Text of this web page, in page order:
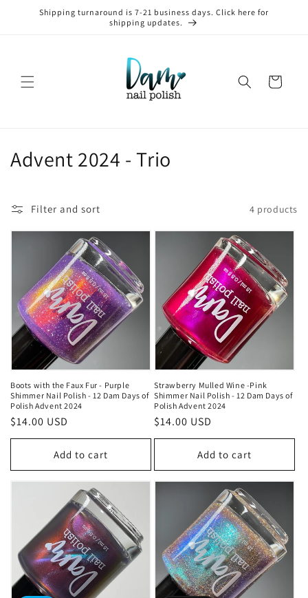
Skip to
content
Shipping turnaround is 7-21 business days. Click here for
shipping updates.
Cart
C
l
l
c
i
o
n
:
Advent 2024 - Trio
Filter and sort 4 products
Boots with the Faux Fur - Purple
Shimmer Nail Polish - 12 Dam Days of
Polish Advent 2024
Regular
price
$14.00 USD
Add to cart
Strawberry Mulled Wine -Pink
Shimmer Nail Polish - 12 Dam Days of
Polish Advent 2024
Regular
price
$14.00 USD
Add to cart